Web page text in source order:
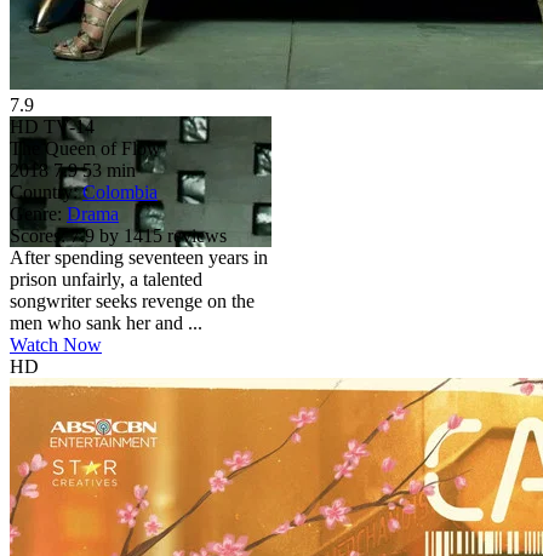
7.9
HD TV-14
The Queen of Flow
2018 7.9 53 min
Country: Colombia
Genre: Drama
Scores: 7.9 by 1415 reviews
After spending seventeen years in
prison unfairly, a talented
songwriter seeks revenge on the
men who sank her and ...
Watch Now
HD